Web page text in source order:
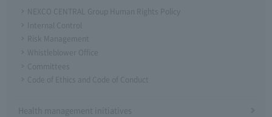
NEXCO CENTRAL Group Human Rights Policy
Internal Control
Risk Management
Whistleblower Office
Committees
Code of Ethics and Code of Conduct
Health management initiatives